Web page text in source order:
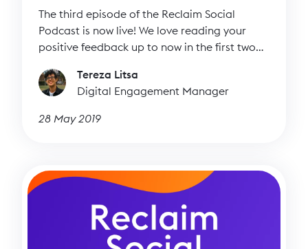
The third episode of the Reclaim Social
Podcast is now live! We love reading your
positive feedback up to now in the first two
amazing people who focus on the inspiring
side of social media.
Tereza Litsa
Digital Engagement Manager
28 May 2019